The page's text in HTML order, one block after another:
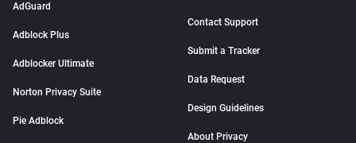
AdGuard
Adblock Plus
Adblocker Ultimate
Norton Privacy Suite
Pie Adblock
Contact Support
Submit a Tracker
Data Request
Design Guidelines
About Privacy